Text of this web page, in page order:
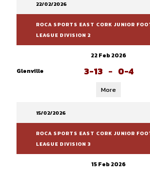
22/02/2026
ROCA SPORTS EAST CORK JUNIOR
LEAGUE DIVISION 2
22 Feb 2026
Glenville
3-13 - 0-4
More
15/02/2026
ROCA SPORTS EAST CORK JUNIOR
LEAGUE DIVISION 3
15 Feb 2026